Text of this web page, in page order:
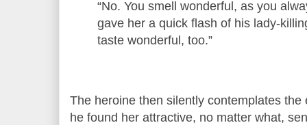
“No. You smell wonderful, as you
gave her a quick flash of his lady-
taste wonderful, too.”
The heroine then silently contemplates the
he found her attractive, no matter what,